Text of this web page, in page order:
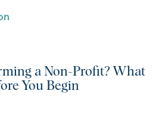
a Non-Profit? What
You Begin